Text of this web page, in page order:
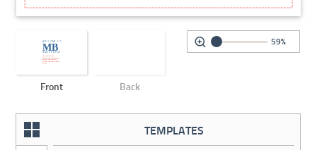
TEMPLATES
Front Back
59%